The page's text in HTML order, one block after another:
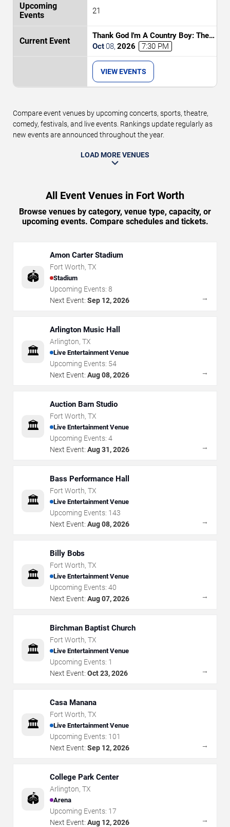
21
Thank God I'm A Country Boy: The
Music of John Denver
Oct08, 2026 7:30 PM
VIEW EVENTS
Compare event venues by upcoming concerts, sports, theatre,
comedy, festivals, and live events. Rankings update regularly as
new events are announced throughout the year.
LOAD MORE VENUES
All Event Venues in Fort Worth
Browse venues by category, venue type, capacity, or
upcoming events. Compare schedules and tickets.
🏟️
Amon Carter Stadium
Fort Worth, TX
Stadium
Upcoming Events: 8
Next Event: Sep 12, 2026 →
🏛️
Arlington Music Hall
Arlington, TX
Live Entertainment Venue
Upcoming Events: 54
Next Event: Aug 08, 2026 →
🏛️
Auction Barn Studio
Fort Worth, TX
Live Entertainment Venue
Upcoming Events: 4
Next Event: Aug 31, 2026 →
🏛️
Bass Performance Hall
Fort Worth, TX
Live Entertainment Venue
Upcoming Events: 143
Next Event: Aug 08, 2026 →
🏛️
Billy Bobs
Fort Worth, TX
Live Entertainment Venue
Upcoming Events: 40
Next Event: Aug 07, 2026 →
🏛️
Birchman Baptist Church
Fort Worth, TX
Live Entertainment Venue
Upcoming Events: 1
Next Event: Oct 23, 2026 →
🏛️
Casa Manana
Fort Worth, TX
Live Entertainment Venue
Upcoming Events: 101
Next Event: Sep 12, 2026 →
🏟️
College Park Center
Arlington, TX
Arena
Upcoming Events: 17
Next Event: Aug 12, 2026 →